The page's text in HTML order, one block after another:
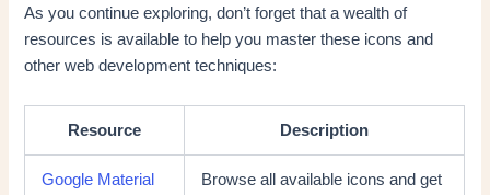
As you continue exploring, don’t forget that a wealth of
resources is available to help you master these icons and
other web development techniques:
Resource Description
Google Material
Browse all available icons and get